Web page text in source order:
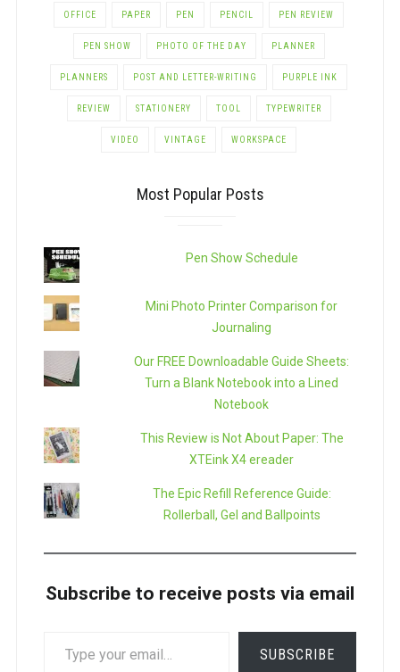
OFFICE PAPER PEN PENCIL PEN REVIEW
PEN SHOW PHOTO OF THE DAY PLANNER
PLANNERS POST AND LETTER-WRITING PURPLE INK
REVIEW STATIONERY TOOL TYPEWRITER
VIDEO VINTAGE WORKSPACE
Most Popular Posts
Pen Show Schedule
Mini Photo Printer Comparison for
Journaling
Our FREE Downloadable Guide Sheets:
Turn a Blank Notebook into a Lined
Notebook
This Review is Not About Paper: The
XTEink X4 ereader
The Epic Refill Reference Guide:
Rollerball, Gel and Ballpoints
Subscribe to receive posts via email
YOUR
SUBSCRIBE